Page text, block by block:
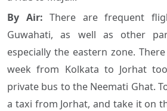
By Air: There are frequent
Guwahati, as well as other
especially the eastern zone.
week from Kolkata to Jorhat
private bus to the Neemati Ghat.
a taxi from Jorhat, and take it on